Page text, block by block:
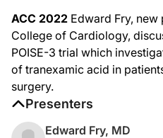
ACC 2022 Edward Fry,
College of Cardiology,
POISE-3 trial which
of tranexamic acid in
surgery.
Presenters
Edward Fry, MD